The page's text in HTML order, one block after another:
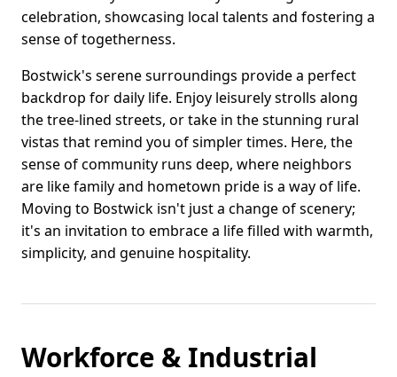
celebration, showcasing local talents and fostering a
sense of togetherness.
Bostwick's serene surroundings provide a perfect
backdrop for daily life. Enjoy leisurely strolls along
the tree-lined streets, or take in the stunning rural
vistas that remind you of simpler times. Here, the
sense of community runs deep, where neighbors
are like family and hometown pride is a way of life.
Moving to Bostwick isn't just a change of scenery;
it's an invitation to embrace a life filled with warmth,
simplicity, and genuine hospitality.
Workforce & Industrial